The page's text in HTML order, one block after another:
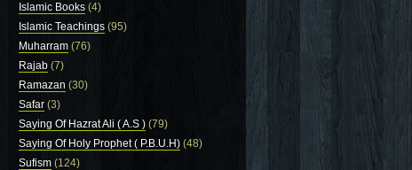
Islamic Books (4)
Islamic Teachings (95)
Muharram (76)
Rajab (7)
Ramazan (30)
Safar (3)
Saying Of Hazrat Ali ( A.S ) (79)
Saying Of Holy Prophet ( P.B.U.H) (48)
Sufism (124)